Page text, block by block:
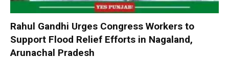
Rahul Gandhi Urges Congress Workers to
Support Flood Relief Efforts in Nagaland,
Arunachal Pradesh